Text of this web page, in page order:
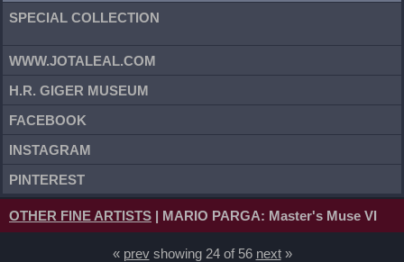
SPECIAL COLLECTION
WWW.JOTALEAL.COM
H.R. GIGER MUSEUM
FACEBOOK
INSTAGRAM
PINTEREST
OTHER FINE ARTISTS | MARIO PARGA: Master's Muse VI
« prevshowing 24 of 56 next»